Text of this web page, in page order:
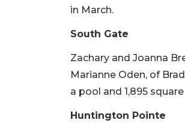
in March.
South Gate
Zachary and Joanna
Marianne Oden, of
a pool and 1,895
Huntington Pointe